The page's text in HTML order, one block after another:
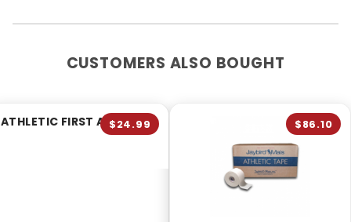
CUSTOMERS ALSO BOUGHT
ATHLETIC FIRST AID KIT
$24.99 $86.10